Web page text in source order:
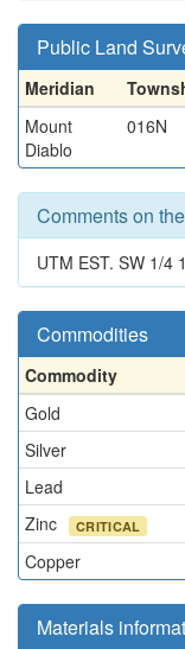
Public Land
Meridian
Mount
Diablo
016N
Comments on
UTM EST. SW 1/4
Commodities
Commodity
Gold
Silver
Lead
Zinc
CRITICAL
Copper
Materials